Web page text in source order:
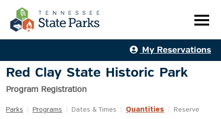
My Reservations
Red Clay State Historic Park
Program Registration
Parks Programs Dates & Times Quantities Reserve